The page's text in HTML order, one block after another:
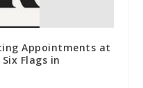
Appointments at
Flags in